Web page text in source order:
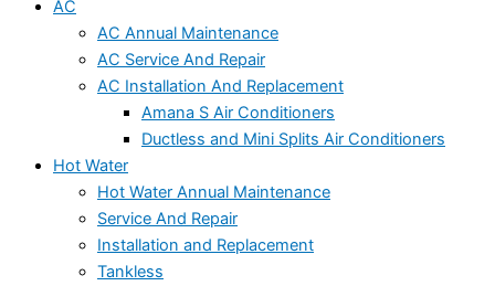
AC
AC Annual Maintenance
AC Service And Repair
AC Installation And Replacement
Amana S Air Conditioners
Ductless and Mini Splits Air Conditioners
Hot Water
Hot Water Annual Maintenance
Service And Repair
Installation and Replacement
Tankless